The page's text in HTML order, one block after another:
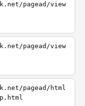
pagead/view
pagead/view
pagead/html